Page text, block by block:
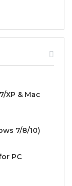
XP & Mac
7/8/10)
PC